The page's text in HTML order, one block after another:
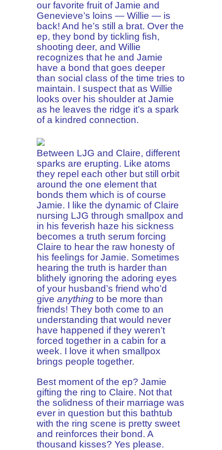
our favorite fruit of Jamie and
Genevieve’s loins — Willie — is
back! And he’s still a brat. Over the
ep, they bond by tickling fish,
shooting deer, and Willie
recognizes that he and Jamie
have a bond that goes deeper
than social class of the time tries to
maintain. I suspect that as Willie
looks over his shoulder at Jamie
as he leaves the ridge it’s a spark
of a kindred connection.
Between LJG and Claire, different
sparks are erupting. Like atoms
they repel each other but still orbit
around the one element that
bonds them which is of course
Jamie. I like the dynamic of Claire
nursing LJG through smallpox and
in his feverish haze his sickness
becomes a truth serum forcing
Claire to hear the raw honesty of
his feelings for Jamie. Sometimes
hearing the truth is harder than
blithely ignoring the adoring eyes
of your husband’s friend who’d
give anything to be more than
friends! They both come to an
understanding that would never
have happened if they weren’t
forced together in a cabin for a
week. I love it when smallpox
brings people together.
Best moment of the ep? Jamie
gifting the ring to Claire. Not that
the solidness of their marriage was
ever in question but this bathtub
with the ring scene is pretty sweet
and reinforces their bond. A
thousand kisses? Yes please.